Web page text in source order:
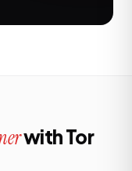
with Tor